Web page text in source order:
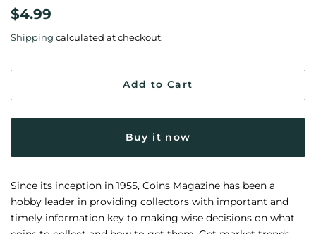
Regular
$4.99
Shipping calculated at checkout.
Add to Cart
Buy it now
Since its inception in 1955, Coins Magazine has been a
hobby leader in providing collectors with important and
timely information key to making wise decisions on what